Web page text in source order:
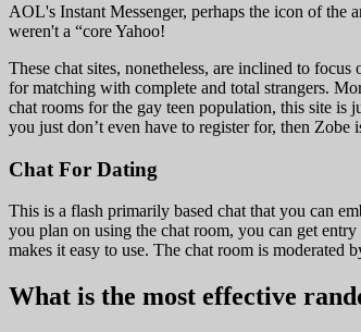
AOL's Instant Messenger, perhaps the icon of the
weren't a “core Yahoo!
These chat sites, nonetheless, are inclined to
for matching with complete and total strangers.
chat rooms for the gay teen population, this site
you just don’t even have to register for, then Zobe
Chat For Dating
This is a flash primarily based chat that you can
you plan on using the chat room, you can get
makes it easy to use. The chat room is moderated
What is the most effective